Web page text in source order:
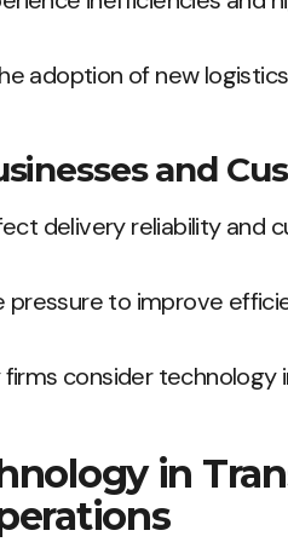
adoption of new
and
delivery reliability and
pressure to improve
consider
in